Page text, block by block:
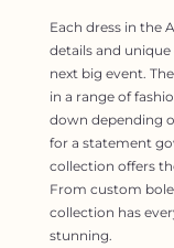
Each dress in the
details and
next big event.
in a range of
down depending
for a statement
collection offers
From custom
collection has
stunning.